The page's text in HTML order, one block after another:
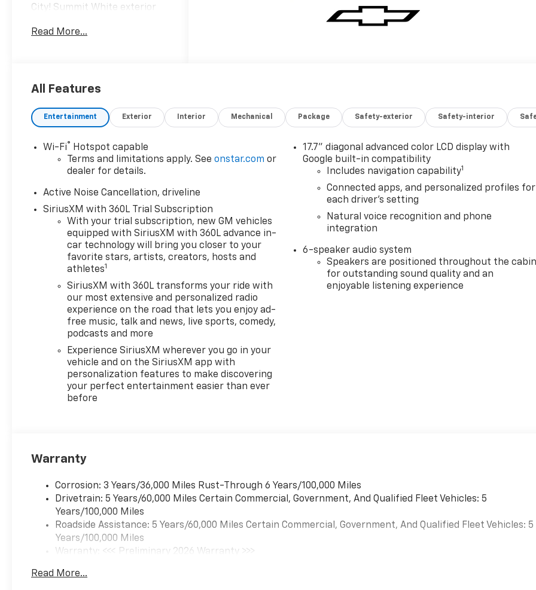
City! Summit White exterior
LT trim CLICK ME!
Drive, Heated Driver Seat,
Hitch, Remote Start, Dual
Zone A/C, Cross-Traffic Alert,
Smart Device Integration,
Apple CarPlay®, Lane Keeping
Assist, Blind Spot Monitor,
Heated Seats. MP3 Player,
Power Liftgate, Rear Air
Conditioning, Sirrius XM
Radio, iPod/MP3 Input.
OPTION PACKAGES
ENGINE, 2.5L TURBO DOHC
SIDI WITH VARIABLE VALVE
TIMING (VVT) (328 hp [244
kW] @ 5500 rpm, 326 lb-ft of
torque [442 N-m] @ 3500
rpm) (STD), TRANSMISSION,
8-SPEED AUTOMATIC (STD).
Chevrolet AWD LT with
Summit White exterior and LT
Jet Black interior features a 4
Cylinder Engine with 328 HP
Great Gas Mileage: 24 MPG
WHY BUY FROM US
Chevrolet of South Anchorage
is Alaska's #1 Chevrolet
dealership. We have the
state's largest selection of
selection of GM Certified Pre-
Read More...
All Features
Entertainment Exterior Interior Mechanical Package Safety-exterior Safety-interior
Wi-Fi®
Hotspot capable
Terms and limitations apply. Seeonstar.com or
dealer for details.
Active Noise Cancellation, driveline
SiriusXM with 360L Trial Subscription
With your trial subscription, new GM vehicles
equipped with SiriusXM with 360L advance in-
car technology will bring you closer to your
favorite stars, artists, creators, hosts and
athletes1
SiriusXM with 360L transforms your ride with
our most extensive and personalized radio
experience on the road that lets you enjoy ad-
free music, talk and news, live sports, comedy,
podcasts and more
Experience SiriusXM wherever you go in your
vehicle and on the SiriusXM app with
personalization features to make discovering
your perfect entertainment easier than ever
before
17.7" diagonal advanced color LCD display with
Google built-in compatibility
Includes navigation capability1
Connected apps, and personalized profiles for
each driver's setting
Natural voice recognition and phone
integration
6-speaker audio system
Speakers are positioned throughout the cabin
for outstanding sound quality and an
enjoyable listening experience
Warranty
Corrosion: 3 Years/36,000 Miles Rust-Through 6 Years/100,000 Miles
Drivetrain: 5 Years/60,000 Miles Certain Commercial, Government, And Qualified Fleet Vehicles: 5
Years/100,000 Miles
Roadside Assistance: 5 Years/60,000 Miles Certain Commercial, Government, And Qualified Fleet Vehicles: 5
Years/100,000 Miles
Warranty: <<< Preliminary 2026 Warranty >>>
Maintenance: First Visit: 12 Months/12,000 Miles
Read More...